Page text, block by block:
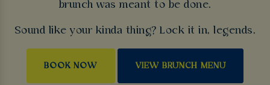
brunch was meant to be done.
Sound like your kinda thing? Lock it in, legends.
BOOK NOW VIEW BRUNCH MENU